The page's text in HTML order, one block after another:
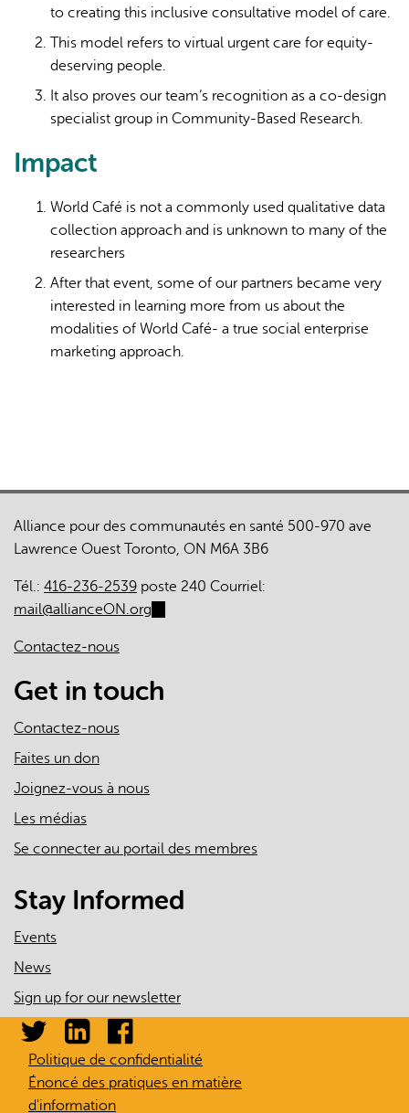
to creating this inclusive consultative model of care.
This model refers to virtual urgent care for equity-
deserving people.
It also proves our team’s recognition as a co-design
specialist group in Community-Based Research.
Impact
World Café is not a commonly used qualitative data
collection approach and is unknown to many of the
researchers
After that event, some of our partners became very
interested in learning more from us about the
modalities of World Café- a true social enterprise
marketing approach.
Alliance pour des communautés en santé 500-970 ave
Lawrence Ouest Toronto, ON M6A 3B6
Tél.: 416-236-2539 poste 240 Courriel:
mail@allianceON.org
mail)
Contactez-nous
Get in touch
Contactez-nous
Faites un don
Joignez-vous à nous
Les médias
Se connecter au portail des membres
Stay Informed
Events
News
Sign up for our newsletter
Politique de confidentialité
Énoncé des pratiques en matière
d'information